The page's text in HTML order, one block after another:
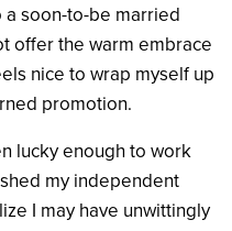
soon-to-be married
offer the warm embrace
nice to wrap myself up
promotion.
lucky enough to work
my independent
I may have unwittingly